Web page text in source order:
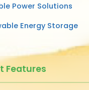
Power Solutions
Energy Storage
Features